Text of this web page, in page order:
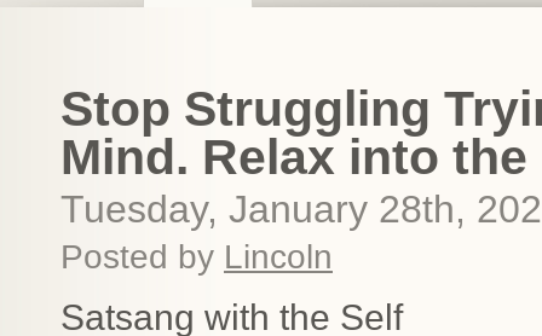
Stop Struggling
Mind. Relax into
Tuesday, January 28th,
Posted by Lincoln
Satsang with the Self